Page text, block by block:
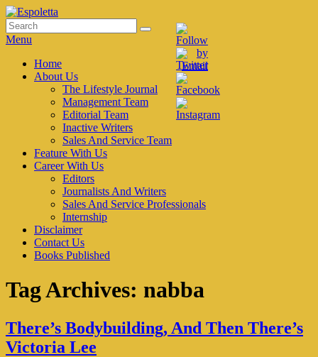
Skip
to
content
Espoletta
Search
for:
Search
Menu
Primary
menu
Home
About Us
The Lifestyle Journal
Management Team
Editorial Team
Inactive Writers
Sales And Service Team
Feature With Us
Career With Us
Editors
Journalists And Writers
Sales And Service Professionals
Internship
Disclaimer
Contact Us
Books Published
Tag Archives: nabba
There’s Bodybuilding, And Then There’s
Victoria Lee